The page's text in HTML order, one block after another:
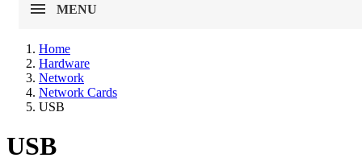
MENU
Home
Hardware
Network
Network Cards
USB
USB